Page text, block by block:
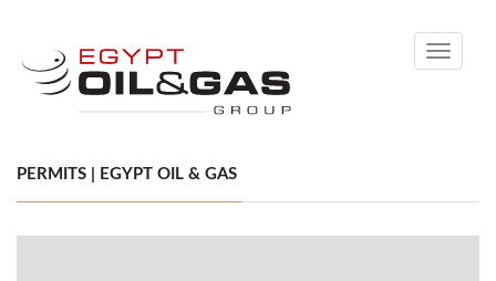
Toggle
PERMITS | EGYPT OIL & GAS